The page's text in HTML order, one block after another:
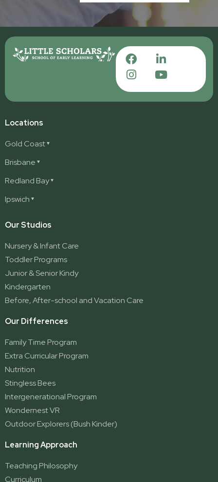
Locations
Gold Coast
Ashmore
Burleigh
Nerang
Parkwood
Ormeau
Ormeau 2
Ormeau Village
Stapylton
Yatala
Brisbane
Deception Bay
Deception Bay North
Redland Bay
Redland Bay
Ipswich
Our Studios
Nursery & Infant Care
Toddler Programs
Junior & Senior Kindy
Kindergarten
Before, After-school and Vacation Care
Our Differences
Family Time Program
Extra Curricular Program
Nutrition
Stingless Bees
Intergenerational Program
Wondernest VR
Outdoor Explorers (Bush Kinder)
Learning Approach
Teaching Philosophy
Curriculum